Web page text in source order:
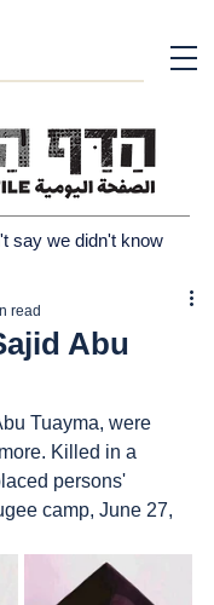
say we didn't know
Abu
read
Tuayma, were
Killed in a
persons'
camp, June 27,